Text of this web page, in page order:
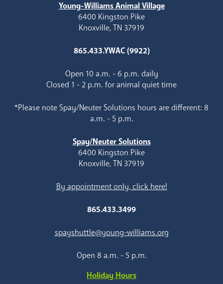
Young-Williams Animal Village
6400 Kingston Pike
Knoxville, TN 37919
865.433.YWAC (9922)
Open 10 a.m. - 6 p.m. daily
Closed 1 - 2 p.m. for animal quiet time
*Please note Spay/Neuter Solutions hours are different: 8
a.m. - 5 p.m.
Spay/Neuter Solutions
6400 Kingston Pike
Knoxville, TN 37919
By appointment only, click here!
865.433.3499
spayshuttle@young-williams.org
Open 8 a.m. - 5 p.m.
Holiday Hours